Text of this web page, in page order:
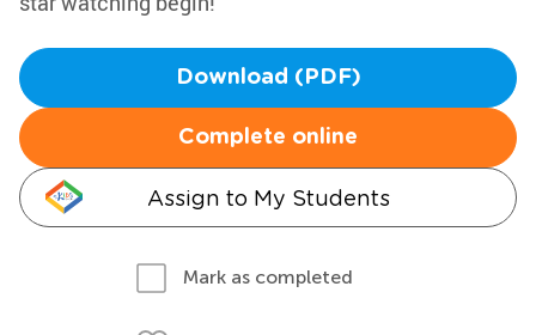
Download (PDF)
Complete online
Assign to My Students
Mark as completed